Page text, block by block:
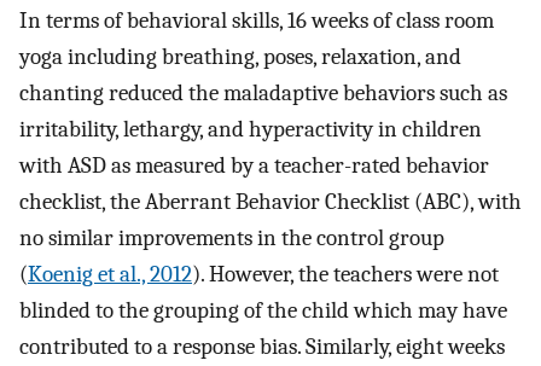
In terms of behavioral skills, 16 weeks of class room
yoga including breathing, poses, relaxation, and
chanting reduced the maladaptive behaviors such as
irritability, lethargy, and hyperactivity in children
with ASD as measured by a teacher-rated behavior
checklist, the Aberrant Behavior Checklist (ABC), with
no similar improvements in the control group
(Koenig et al., 2012). However, the teachers were not
blinded to the grouping of the child which may have
contributed to a response bias. Similarly, eight weeks